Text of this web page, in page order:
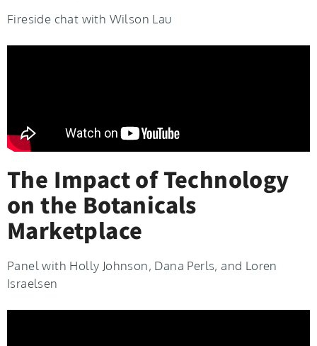
Fireside chat with Wilson Lau
The Impact of Technology
on the Botanicals
Marketplace
Panel with Holly Johnson, Dana Perls, and Loren
Israelsen